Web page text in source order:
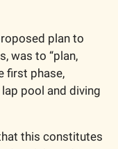
plan to
was to “plan,
first phase,
pool and diving
this constitutes